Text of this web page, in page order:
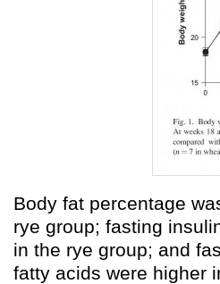
Body fat percentage
rye group; fasting
in the rye group; and
fatty acids were higher